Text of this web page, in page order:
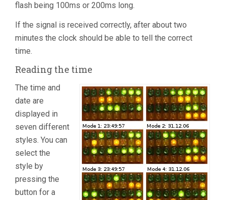
flash being 100ms or 200ms long.
If the signal is received correctly, after about two
minutes the clock should be able to tell the correct
time.
Reading the time
The time and
date are
displayed in
seven different
styles. You can
select the
style by
pressing the
button for a